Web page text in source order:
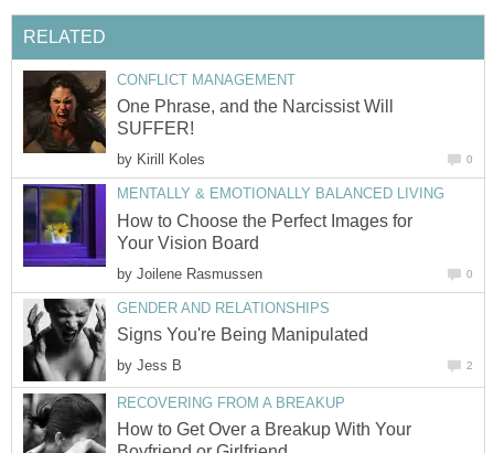
One Phrase, and the Narcissist Will
by
How to Choose the Perfect Images for
by
by
How to Get Over a Breakup With Your